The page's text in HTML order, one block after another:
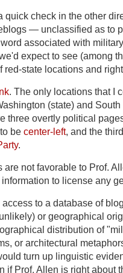
quick check in the other
— unclassified as to
associated with
expect to see (among
red-state locations and
. The only locations that I
(state) and
three overtly political
be center-left, and the
.
are not favorable to Prof.
to license any
to a database of
or geographical
distribution of
or architectural
turn up linguistic
if Prof. Allen is right about